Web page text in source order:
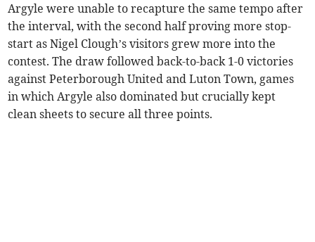
Argyle were unable to recapture the same tempo after
the interval, with the second half proving more stop-
start as Nigel Clough’s visitors grew more into the
contest. The draw followed back-to-back 1-0 victories
against Peterborough United and Luton Town, games
in which Argyle also dominated but crucially kept
clean sheets to secure all three points.